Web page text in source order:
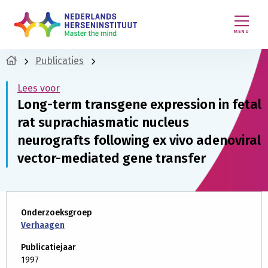
MENU
Publicaties
Lees voor
Long-term transgene expression in fetal
rat suprachiasmatic nucleus
neurografts following ex vivo adenoviral
vector-mediated gene transfer
Onderzoeksgroep
Verhaagen
Publicatiejaar
1997